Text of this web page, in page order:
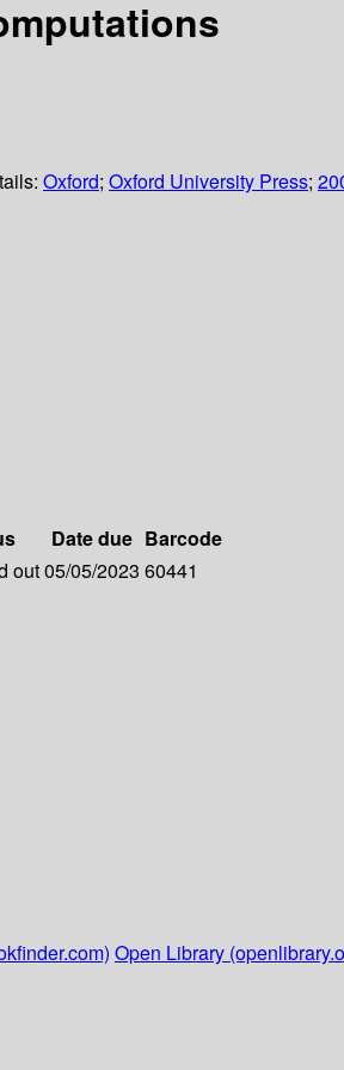
Oxford; Oxford University Press;
Date due Barcode
out05/05/2023 60441
Open Library